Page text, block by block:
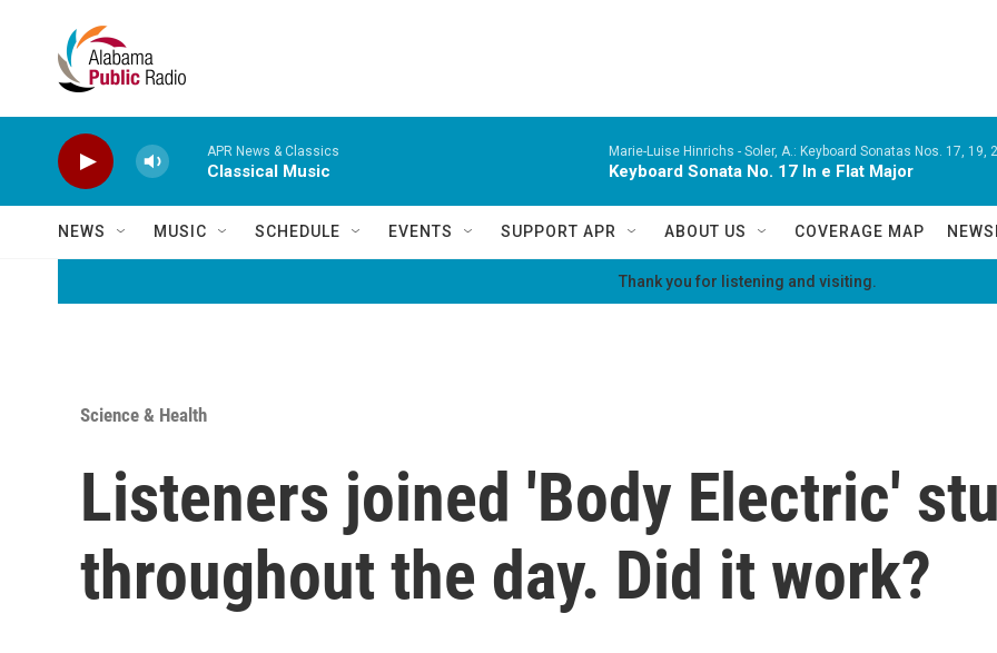
APR News & Classics
Classical Music
Marie-Luise Hinrichs - Soler, A.: Keyboard Sonatas Nos. 17, 19,
Keyboard Sonata No. 17 In e Flat Major
NEWS MUSIC SCHEDULE EVENTS SUPPORT APR ABOUT US COVERAGE MAP
Thank you for listening and visiting.
Science & Health
Listeners joined 'Body Electric'
throughout the day. Did it work?